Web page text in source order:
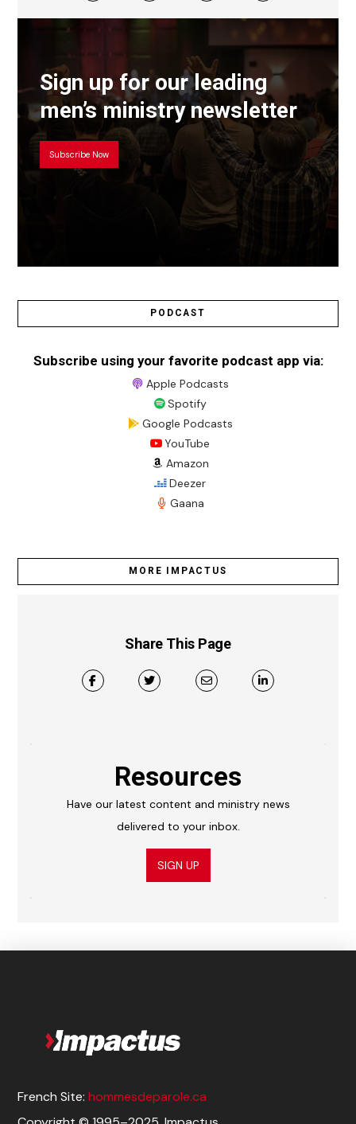
Sign up for our leading
men’s ministry newsletter
Subscribe Now
PODCAST
Subscribe using your favorite podcast app via:
Apple Podcasts
Spotify
Google Podcasts
YouTube
Amazon
Deezer
Gaana
MORE IMPACTUS
Share This Page
Resources
Have our latest content and ministry news
delivered to your inbox.
SIGN UP
French Site:hommesdeparole.ca